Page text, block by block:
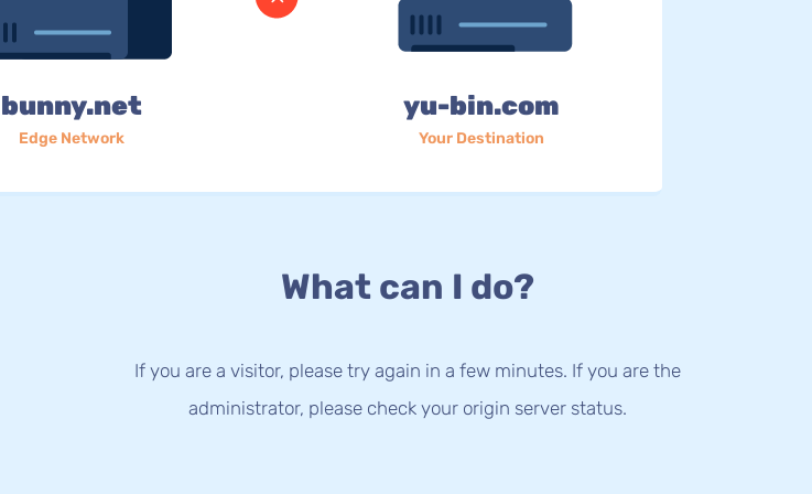
bunny.net
Edge Network
yu-bin.com
Your Destination
What can I do?
If you are a visitor, please try again in a few minutes. If you are the
administrator, please check your origin server status.